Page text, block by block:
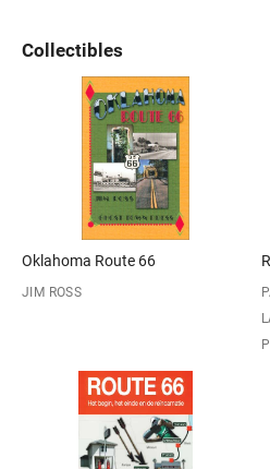
Collectibles
Oklahoma Route 66
JIM ROSS